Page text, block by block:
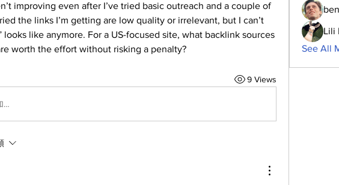
improving even after I’ve tried basic outreach and a couple of
the links I’m getting are low quality or irrelevant, but I can’t
looks like anymore. For a US-focused site, what backlink sources
worth the effort without risking a penalty?
9 Views
…
Lili
See All